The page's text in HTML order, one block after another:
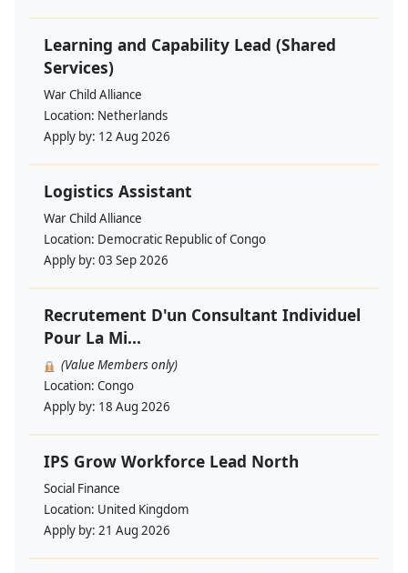
Learning and Capability Lead (Shared
Services)
War Child Alliance
Location: Netherlands
Apply by: 12 Aug 2026
Logistics Assistant
War Child Alliance
Location: Democratic Republic of Congo
Apply by: 03 Sep 2026
Recrutement D'un Consultant Individuel
Pour La Mi...
(Value Members only)
Location: Congo
Apply by: 18 Aug 2026
IPS Grow Workforce Lead North
Social Finance
Location: United Kingdom
Apply by: 21 Aug 2026